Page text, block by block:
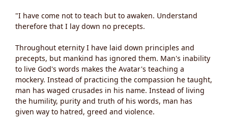
"I have come not to teach but to awaken. Understand
therefore that I lay down no precepts.
Throughout eternity I have laid down principles and
precepts, but mankind has ignored them. Man's inability
to live God's words makes the Avatar's teaching a
mockery. Instead of practicing the compassion he taught,
man has waged crusades in his name. Instead of living
the humility, purity and truth of his words, man has
given way to hatred, greed and violence.